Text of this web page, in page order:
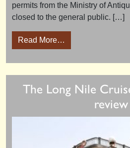
permits from the Ministry of
closed to the general public. […]
Read More…
The Long Nile
review